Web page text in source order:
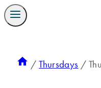
/ Thursdays /